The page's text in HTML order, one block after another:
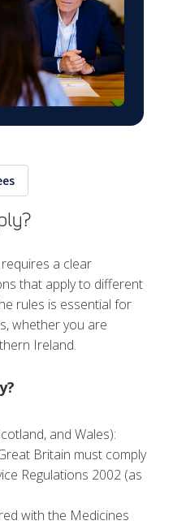
a clear
that apply to different
rules is essential for
whether you are
Ireland.
and Wales):
Britain must comply
Regulations 2002 (as
with the Medicines